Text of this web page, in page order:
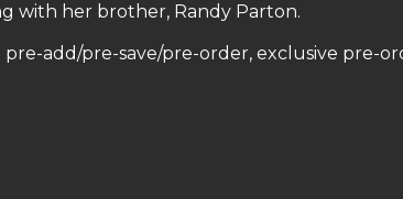
with her brother, Randy Parton.
add/pre-save/pre-order, exclusive pre-